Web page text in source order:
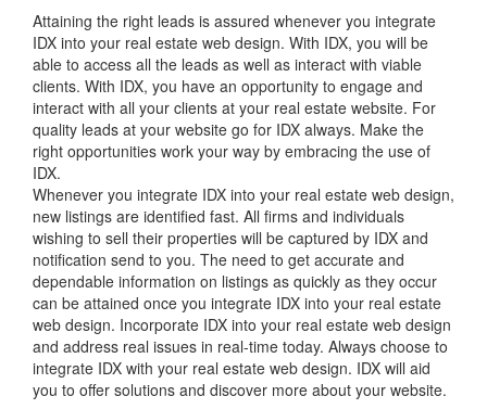
Attaining the right leads is assured whenever you integrate
IDX into your real estate web design. With IDX, you will be
able to access all the leads as well as interact with viable
clients. With IDX, you have an opportunity to engage and
interact with all your clients at your real estate website. For
quality leads at your website go for IDX always. Make the
right opportunities work your way by embracing the use of
IDX.
Whenever you integrate IDX into your real estate web design,
new listings are identified fast. All firms and individuals
wishing to sell their properties will be captured by IDX and
notification send to you. The need to get accurate and
dependable information on listings as quickly as they occur
can be attained once you integrate IDX into your real estate
web design. Incorporate IDX into your real estate web design
and address real issues in real-time today. Always choose to
integrate IDX with your real estate web design. IDX will aid
you to offer solutions and discover more about your website.